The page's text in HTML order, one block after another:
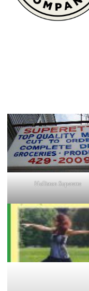
Holliston Superette